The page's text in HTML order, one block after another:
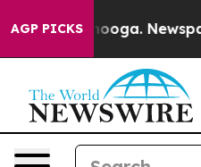
AGP PICKSNewspaper